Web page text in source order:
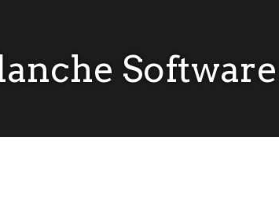
Software